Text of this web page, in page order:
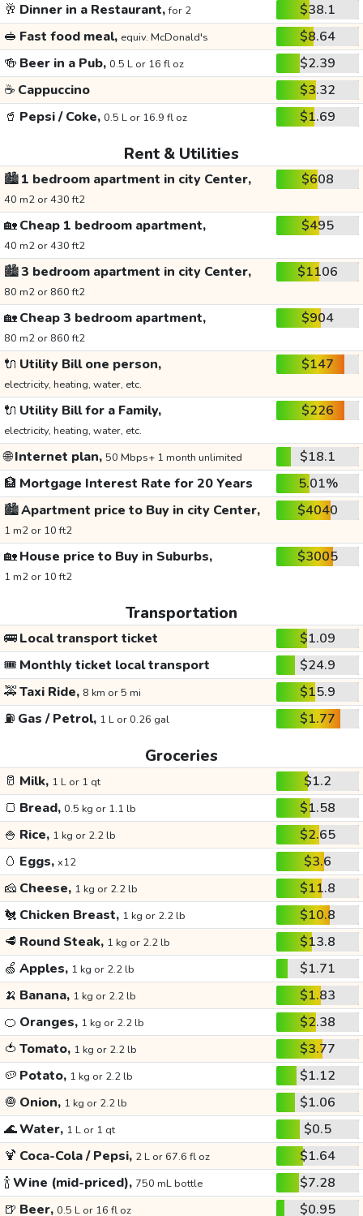
🥂 Dinner in a Restaurant,for 2
$38.1
🥪 Fast food meal, equiv. McDonald's
$8.64
🍻 Beer in a Pub, 0.5 L or 16 fl oz
$2.39
☕ Cappuccino
$3.32
🥤 Pepsi / Coke, 0.5 L or 16.9 fl oz $1.69
Rent & Utilities
🏙️1 bedroom apartment in city Center,
40 m2 or 430 ft2
$608
🏡Cheap 1 bedroom apartment,
40 m2 or 430 ft2
$495
🏙️3 bedroom apartment in city Center,
80 m2 or 860 ft2
$1106
🏡Cheap 3 bedroom apartment,
80 m2 or 860 ft2
$904
🔌 Utility Bill one person,
electricity, heating, water, etc.
$147
🔌 Utility Bill for a Family,
electricity, heating, water, etc.
$226
🌐Internet plan, 50 Mbps+ 1 month unlimited
$18.1
🏦 Mortgage Interest Rate for 20 Years
5.01%
🏙️Apartment price to Buy in city Center,
1 m2 or 10 ft2
$4040
🏡House price to Buy in Suburbs,
1 m2 or 10 ft2
$3005
Transportation
🚌Local transport ticket
$1.09
🎟️ Monthly ticket local transport
$24.9
🚕Taxi Ride, 8 km or 5 mi
$15.9
⛽ Gas / Petrol, 1 L or 0.26 gal $1.77
Groceries
🥛 Milk, 1 L or 1 qt
$1.2
🍞 Bread, 0.5 kg or 1.1 lb
$1.58
🍚 Rice, 1 kg or 2.2 lb
$2.65
🥚 Eggs, x12
$3.6
🧀 Cheese, 1 kg or 2.2 lb
$11.8
🐔 Chicken Breast, 1 kg or 2.2 lb
$10.8
🥩 Round Steak, 1 kg or 2.2 lb
$13.8
🍏 Apples, 1 kg or 2.2 lb
$1.71
🍌 Banana, 1 kg or 2.2 lb
$1.83
🍊 Oranges, 1 kg or 2.2 lb
$2.38
🍅 Tomato, 1 kg or 2.2 lb
$3.77
🥔 Potato, 1 kg or 2.2 lb
$1.12
🧅 Onion, 1 kg or 2.2 lb
$1.06
🌊Water, 1 L or 1 qt
$0.5
🍹 Coca-Cola / Pepsi, 2 L or 67.6 fl oz
$1.64
🍾Wine (mid-priced), 750 mL bottle
$7.28
🍺 Beer, 0.5 L or 16 fl oz $0.95